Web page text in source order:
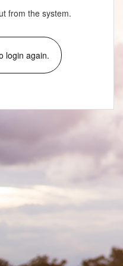
from the system.
login again.